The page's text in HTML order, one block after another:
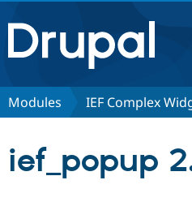
Drupal.org home
Discover Drupal
Modules IEF Complex
ief_popup